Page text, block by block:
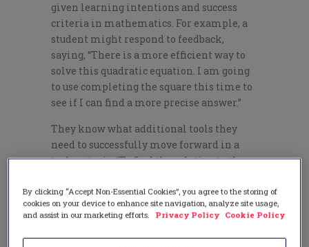
given learning intentions and success
criteria in mathematics. For example, a
student might respond to feedback,
saying, “There is a more efficient way to
solve this quadratic equation. I am going
to use completing the square this time to
see if I can find a more precise answer.”
They know what additional tools they
need to successfully move forward in a
task or topic: “To find the solution to the
substitution. Looking at the graph of this
system of equations, the solutions does
not appear to be a pair of integers.
Substitution will allow me to find a more
By clicking “Accept Non-Essential Cookies”, you agree to the storing of
cookies on your device to enhance site navigation, analyze site usage,
and assist in our marketing efforts.
Privacy Policy Cookie Policy